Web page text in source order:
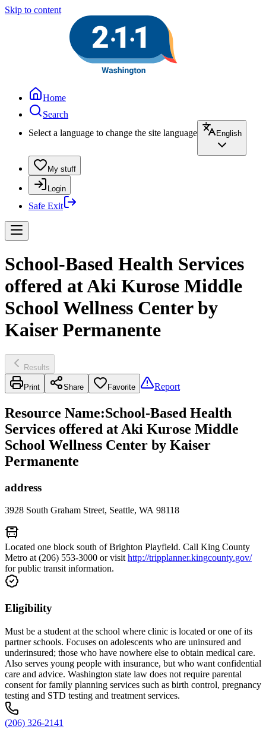
Skip to content
Home
Search
Select a language to change the site language
English
My stuff
Login
Safe Exit
School-Based Health Services
offered at Aki Kurose Middle
School Wellness Center by
Kaiser Permanente
Results
Print Share Favorite Report
Resource Name:School-Based Health
Services offered at Aki Kurose Middle
School Wellness Center by Kaiser
Permanente
address
3928 South Graham Street, Seattle, WA 98118
Located one block south of Brighton Playfield. Call King County
Metro at (206) 553-3000 or visithttp://tripplanner.kingcounty.gov/
for public transit information.
Eligibility
Must be a student at the school where clinic is located or one of its
partner schools. Focuses on adolescents who are uninsured and
underinsured; those who have nowhere else to obtain medical care.
Also serves young people with insurance, but who want confidential
care and advice. Washington state law does not require parental
consent for family planning services such as birth control, pregnancy
testing and STD testing and treatment services.
(206) 326-2141